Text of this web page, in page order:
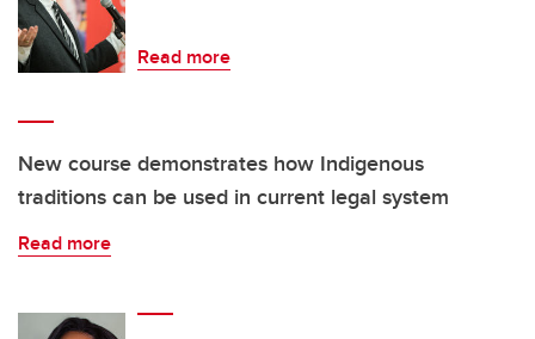
Read more
New course demonstrates how Indigenous
traditions can be used in current legal system
Read more